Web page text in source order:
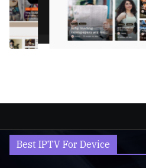
Best IPTV For Device